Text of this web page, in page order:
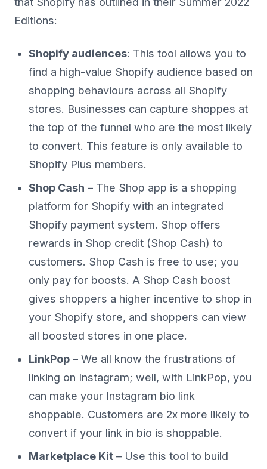
Editions:
Shopify audiences: This tool allows you to
find a high-value Shopify audience based on
shopping behaviours across all Shopify
stores. Businesses can capture shoppes at
the top of the funnel who are the most likely
to convert. This feature is only available to
Shopify Plus members.
Shop Cash – The Shop app is a shopping
platform for Shopify with an integrated
Shopify payment system. Shop offers
rewards in Shop credit (Shop Cash) to
customers. Shop Cash is free to use; you
only pay for boosts. A Shop Cash boost
gives shoppers a higher incentive to shop in
your Shopify store, and shoppers can view
all boosted stores in one place.
LinkPop – We all know the frustrations of
linking on Instagram; well, with LinkPop, you
can make your Instagram bio link
shoppable. Customers are 2x more likely to
convert if your link in bio is shoppable.
Marketplace Kit – Use this tool to build